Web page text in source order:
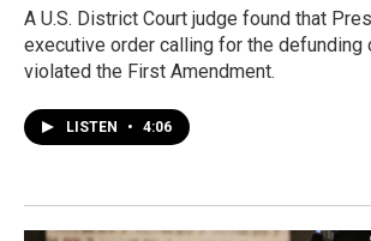
A U.S. District Court judge found that
executive order calling for the defunding
violated the First Amendment.
LISTEN • 4:06